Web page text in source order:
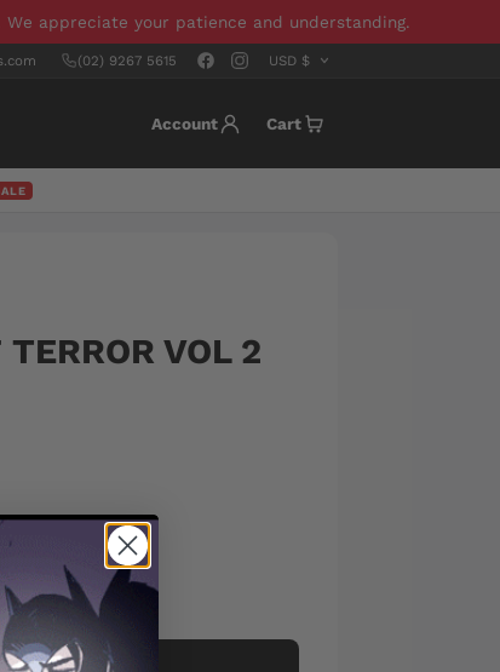
appreciate your patience and understanding.
(02) 9267 5615
Account Cart
VOL 2